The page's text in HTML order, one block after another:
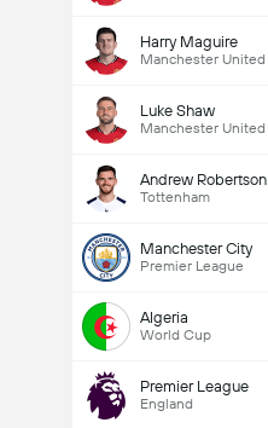
Harry Maguire
Manchester United
Luke Shaw
Manchester United
Andrew Robertson
Tottenham
Manchester City
Premier League
Algeria
World Cup
Premier League
England